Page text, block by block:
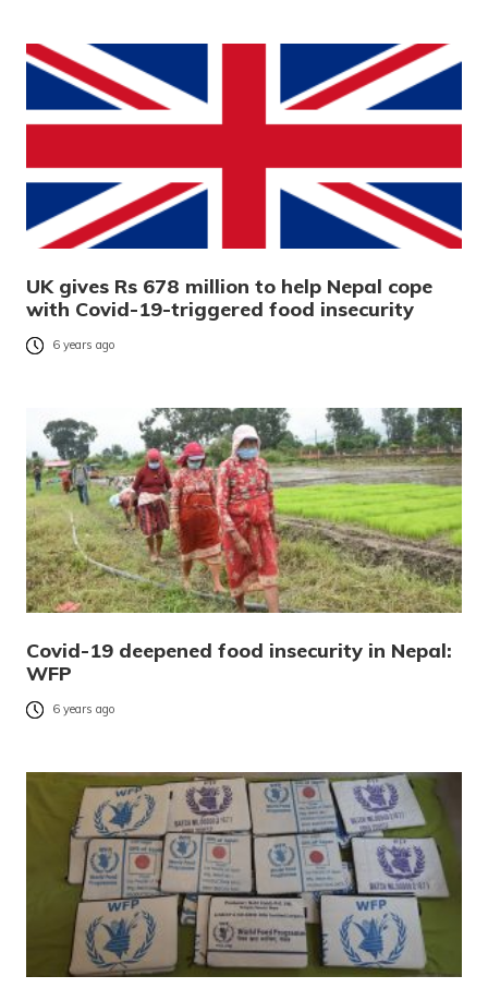
UK gives Rs 678 million to help Nepal cope
with Covid-19-triggered food insecurity
6 years ago
Covid-19 deepened food insecurity in Nepal:
WFP
6 years ago